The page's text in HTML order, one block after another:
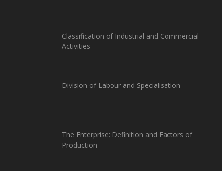
Classification of Industrial and Commercial
Activities
Division of Labour and Specialisation
The Enterprise: Definition and Factors of
Production